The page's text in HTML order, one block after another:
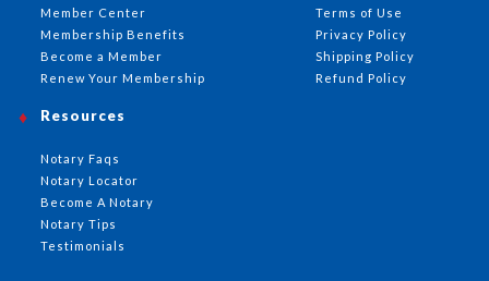
Member Center
Membership Benefits
Become a Member
Renew Your Membership
Resources
Notary Faqs
Notary Locator
Become A Notary
Notary Tips
Testimonials
Terms of Use
Privacy Policy
Shipping Policy
Refund Policy